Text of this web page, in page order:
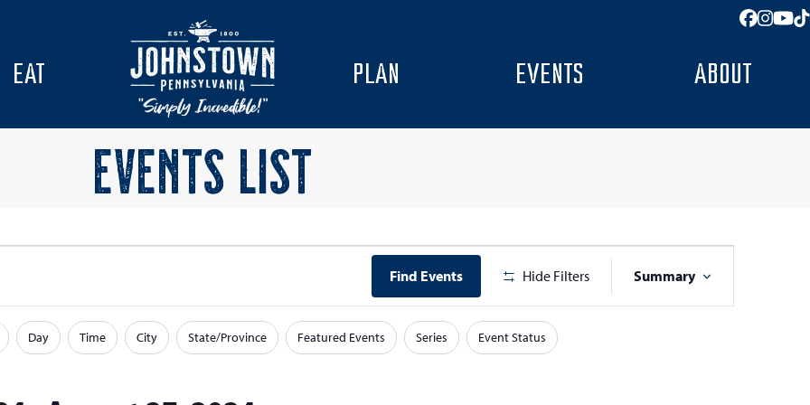
EAT PLAN EVENTS ABOUT
EVENTS LIST
Find Events Hide Filters
v
e
Summary
Day Time City State/Province Featured Events Series Event Status